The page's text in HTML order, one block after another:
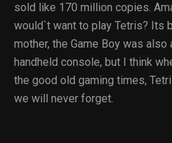
sold like 170 million copies.
would`t want to play Tetris? Its
mother, the Game Boy was
handheld console, but I think
the good old gaming times,
we will never forget.